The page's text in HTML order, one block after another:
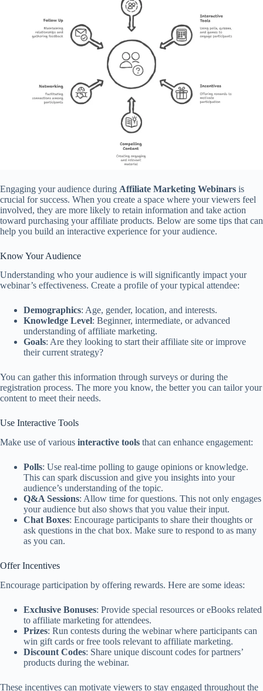
Engaging your audience during Affiliate Marketing Webinars is
crucial for success. When you create a space where your viewers feel
involved, they are more likely to retain information and take action
toward purchasing your affiliate products. Below are some tips that can
help you build an interactive experience for your audience.
Know Your Audience
Understanding who your audience is will significantly impact your
webinar’s effectiveness. Create a profile of your typical attendee:
Demographics: Age, gender, location, and interests.
Knowledge Level: Beginner, intermediate, or advanced
understanding of affiliate marketing.
Goals: Are they looking to start their affiliate site or improve
their current strategy?
You can gather this information through surveys or during the
registration process. The more you know, the better you can tailor your
content to meet their needs.
Use Interactive Tools
Make use of various interactive tools that can enhance engagement:
Polls: Use real-time polling to gauge opinions or knowledge.
This can spark discussion and give you insights into your
audience’s understanding of the topic.
Q&A Sessions: Allow time for questions. This not only engages
your audience but also shows that you value their input.
Chat Boxes: Encourage participants to share their thoughts or
ask questions in the chat box. Make sure to respond to as many
as you can.
Offer Incentives
Encourage participation by offering rewards. Here are some ideas:
Exclusive Bonuses: Provide special resources or eBooks related
to affiliate marketing for attendees.
Prizes: Run contests during the webinar where participants can
win gift cards or free tools relevant to affiliate marketing.
Discount Codes: Share unique discount codes for partners’
products during the webinar.
These incentives can motivate viewers to stay engaged throughout the